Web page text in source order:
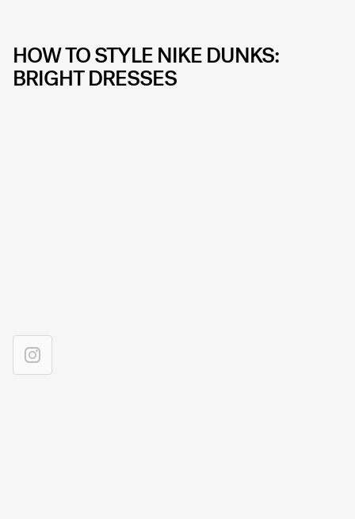
HOW TO STYLE NIKE DUNKS:
BRIGHT DRESSES